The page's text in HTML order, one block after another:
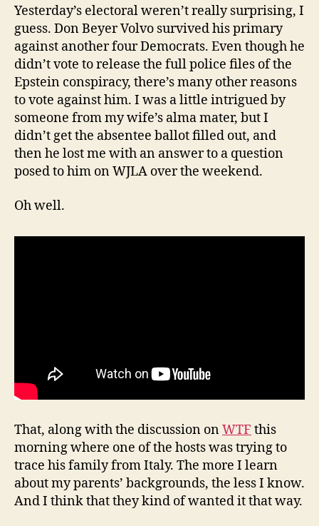
Yesterday’s electoral weren’t really surprising, I
guess. Don Beyer Volvo survived his primary
against another four Democrats. Even though he
didn’t vote to release the full police files of the
Epstein conspiracy, there’s many other reasons
to vote against him. I was a little intrigued by
someone from my wife’s alma mater, but I
didn’t get the absentee ballot filled out, and
then he lost me with an answer to a question
posed to him on WJLA over the weekend.
Oh well.
That, along with the discussion onWTF this
morning where one of the hosts was trying to
trace his family from Italy. The more I learn
about my parents’ backgrounds, the less I know.
And I think that they kind of wanted it that way.